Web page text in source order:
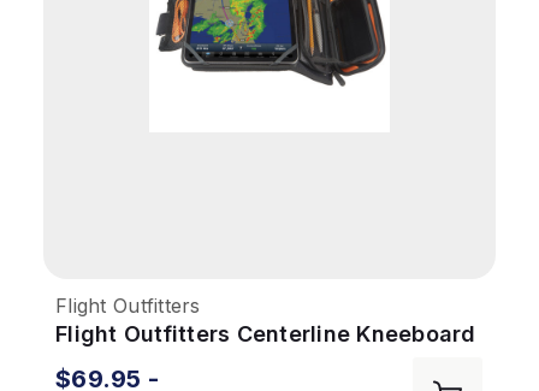
Flight Outfitters
Flight Outfitters Centerline Kneeboard
$69.95 -